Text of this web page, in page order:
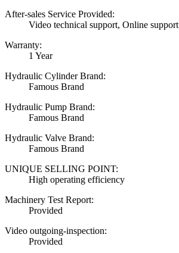
After-sales Service Provided:
Video technical support, Online support
Warranty:
1 Year
Hydraulic Cylinder Brand:
Famous Brand
Hydraulic Pump Brand:
Famous Brand
Hydraulic Valve Brand:
Famous Brand
UNIQUE SELLING POINT:
High operating efficiency
Machinery Test Report:
Provided
Video outgoing-inspection:
Provided